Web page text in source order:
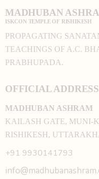
MADHUBAN
ISKCON TEMPLE OF RISHIKESH
PROPAGATING
TEACHINGS OF A.C.
PRABHUPADA.
OFFICIAL ADDRESS
MADHUBAN ASHRAM
KAILASH GATE, MUNI-
RISHIKESH,
+91 9930141793